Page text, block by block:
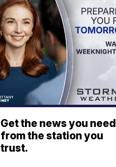
Get the news you need
from the station you
trust.